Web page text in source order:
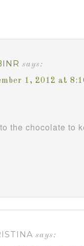
says:
1, 2012 at
the chocolate to
says: